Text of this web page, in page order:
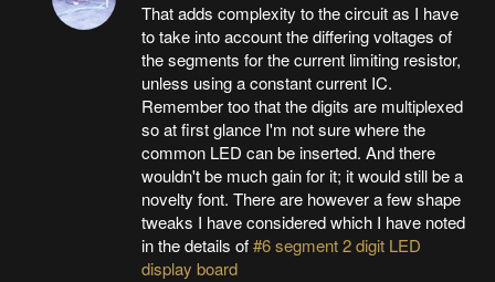
That adds complexity to the circuit as I have
to take into account the differing voltages of
the segments for the current limiting resistor,
unless using a constant current IC.
Remember too that the digits are multiplexed
so at first glance I'm not sure where the
common LED can be inserted. And there
wouldn't be much gain for it; it would still be a
novelty font. There are however a few shape
tweaks I have considered which I have noted
in the details of#6 segment 2 digit LED
display board